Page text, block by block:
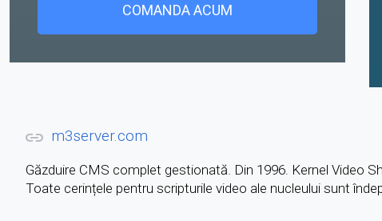
COMANDA ACUM
m3server.com
Găzduire CMS complet gestionată. Din 1996. Kernel Video
Toate cerințele pentru scripturile video ale nucleului sunt